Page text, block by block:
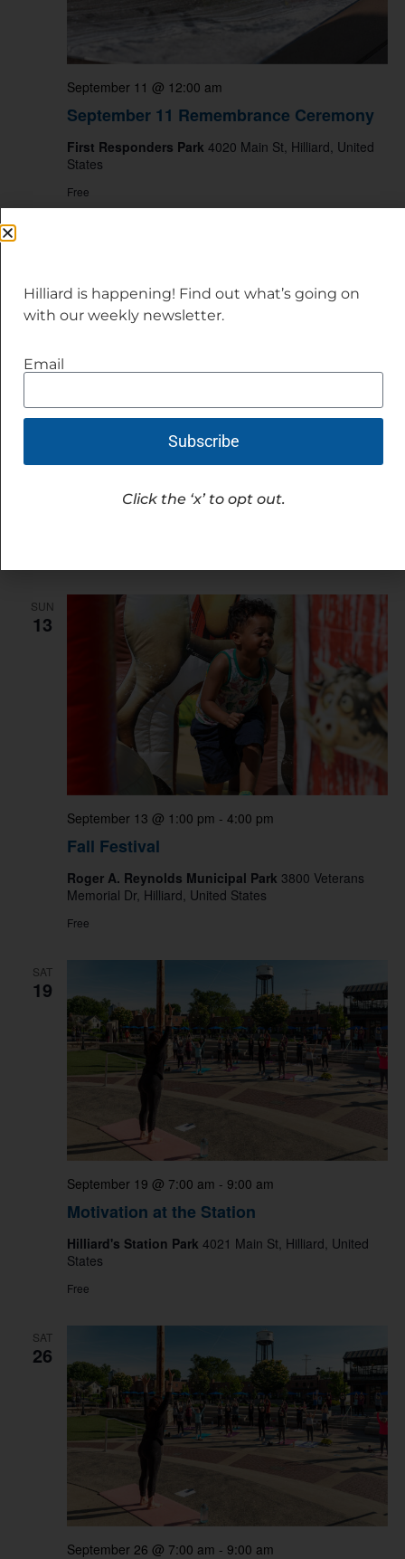
September 11 Remembrance Ceremony
September 11 @ 12:00 am
First Responders Park 4020 Main St, Hilliard, United
States
Free
September 12 @ 7:00 am-9:00 am
4021 Main St, Hilliard, United
SUN
13
Fall Festival
September 13 @ 1:00 pm - 4:00 pm
Roger A. Reynolds Municipal Park 3800 Veterans
Memorial Dr, Hilliard, United States
Free
SAT
19
Motivation at the Station
September 19 @ 7:00 am - 9:00 am
Hilliard's Station Park 4021 Main St, Hilliard, United
States
Free
SAT
26
September 26 @ 7:00 am - 9:00 am
Hilliard is happening! Find out what’s going on
with our weekly newsletter.
Email
Subscribe
Click the ‘x’ to opt out.